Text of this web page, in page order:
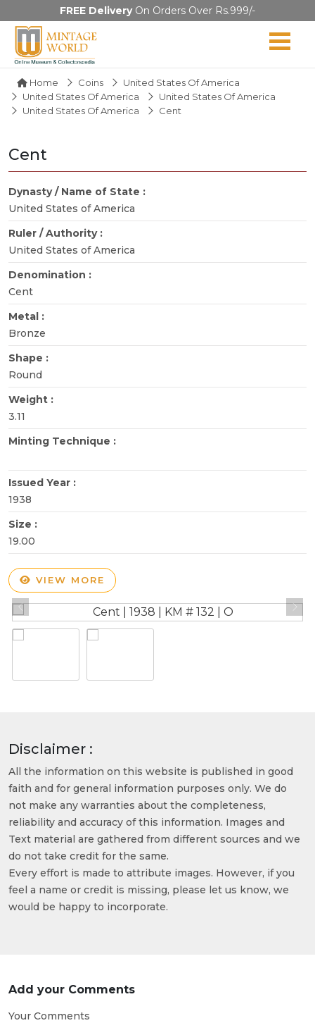
FREE DeliveryOn Orders Over Rs.999/-
Home Coins
United States Of America
United States Of America
United States Of America
United States Of America
Cent
Cent
Dynasty / Name of State :
United States of America
Ruler / Authority :
United States of America
Denomination :
Cent
Metal :
Bronze
Shape :
Round
Weight :
3.11
Minting Technique :
Issued Year :
1938
Size :
19.00
VIEW MORE
Disclaimer :
All the information on this website is published in good
faith and for general information purposes only. We do
not make any warranties about the completeness,
reliability and accuracy of this information. Images and
Text material are gathered from different sources and we
do not take credit for the same.
Every effort is made to attribute images. However, if you
feel a name or credit is missing, please let us know, we
would be happy to incorporate.
Add your Comments
Your Comments